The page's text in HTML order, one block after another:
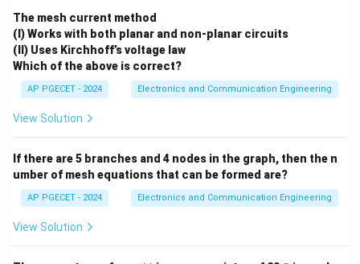
Thus, the correct answer is option (4).
Download Solution in PDF
The mesh current method
(I) Works with both planar and non-planar circuits
(II) Uses Kirchhoff’s voltage law
Which of the above is correct?
AP PGECET - 2024 Electronics and Communication Engineering
View Solution
If there are 5 branches and 4 nodes in the graph, then the n
umber of mesh equations that can be formed are?
AP PGECET - 2024 Electronics and Communication Engineering
View Solution